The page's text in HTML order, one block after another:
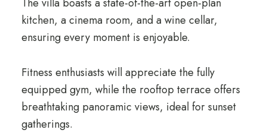
kitchen, a cinema room, and a wine cellar,
ensuring every moment is enjoyable.
Fitness enthusiasts will appreciate the fully
equipped gym, while the rooftop terrace offers
breathtaking panoramic views, ideal for sunset
gatherings.